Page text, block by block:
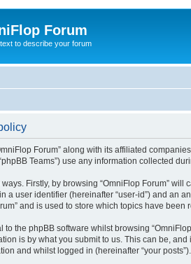
Forum
to describe your forum
Forum” along with its affiliated companies
Teams”) use any information collected
Firstly, by browsing “OmniFlop Forum”
a user identifier (hereinafter “user-id”) and an
and is used to store which topics have been
to the phpBB software whilst browsing
is by what you submit to us. This can be,
and whilst logged in (hereinafter “your posts”).